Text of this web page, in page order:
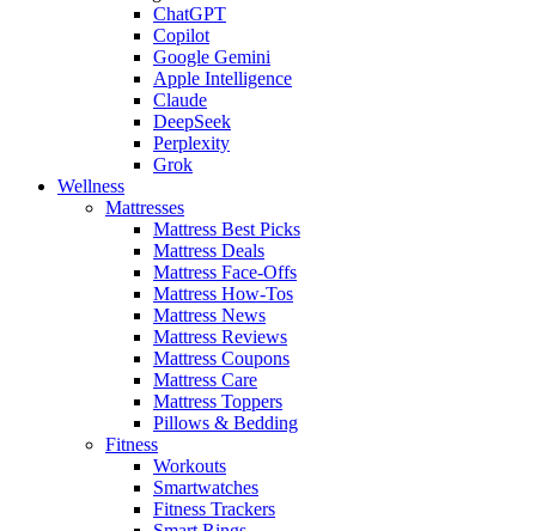
ChatGPT
Copilot
Google Gemini
Apple Intelligence
Claude
DeepSeek
Perplexity
Grok
Wellness
Mattresses
Mattress Best Picks
Mattress Deals
Mattress Face-Offs
Mattress How-Tos
Mattress News
Mattress Reviews
Mattress Coupons
Mattress Care
Mattress Toppers
Pillows & Bedding
Fitness
Workouts
Smartwatches
Fitness Trackers